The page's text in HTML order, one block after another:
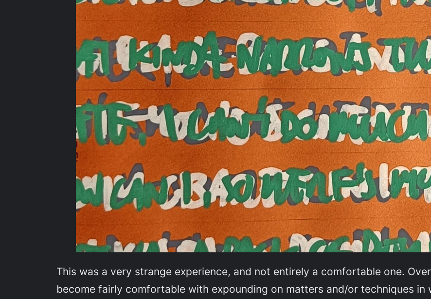
This was a very strange experience, and not entirely a comfortable one.
become fairly comfortable with expounding on matters and/or techniques in